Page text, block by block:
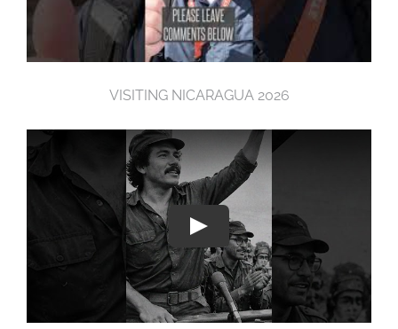
VISITING NICARAGUA 2026